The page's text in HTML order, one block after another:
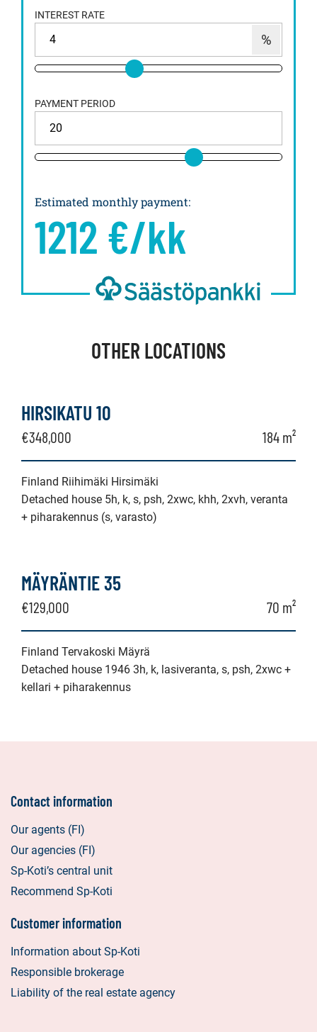
INTEREST RATE
PAYMENT PERIOD
Estimated monthly payment:
1212 €/kk
OTHER LOCATIONS
HIRSIKATU 10
€348,000 184 m²
Finland Riihimäki Hirsimäki
Detached house 5h, k, s, psh, 2xwc, khh, 2xvh, veranta
+ piharakennus (s, varasto)
MÄYRÄNTIE 35
€129,000 70 m²
Finland Tervakoski Mäyrä
Detached house 1946 3h, k, lasiveranta, s, psh, 2xwc +
kellari + piharakennus
Contact information
Our agents (FI)
Our agencies (FI)
Sp-Koti’s central unit
Recommend Sp-Koti
Customer information
Information about Sp-Koti
Responsible brokerage
Liability of the real estate agency